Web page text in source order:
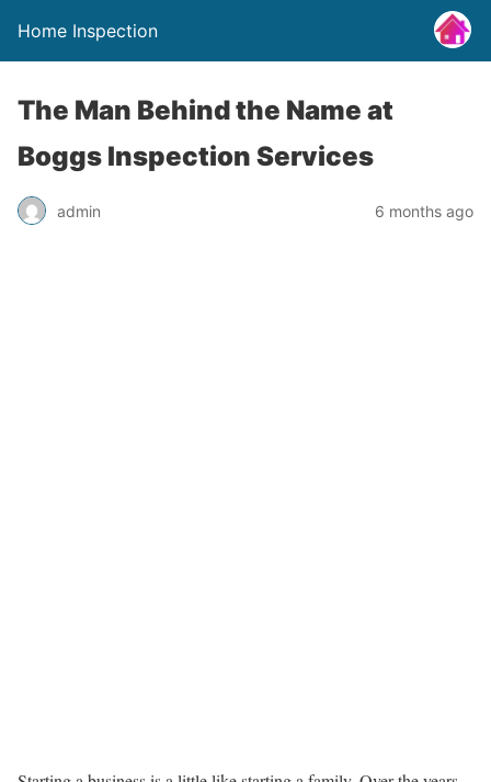
Home Inspection
The Man Behind the Name at
Boggs Inspection Services
admin 6 months ago